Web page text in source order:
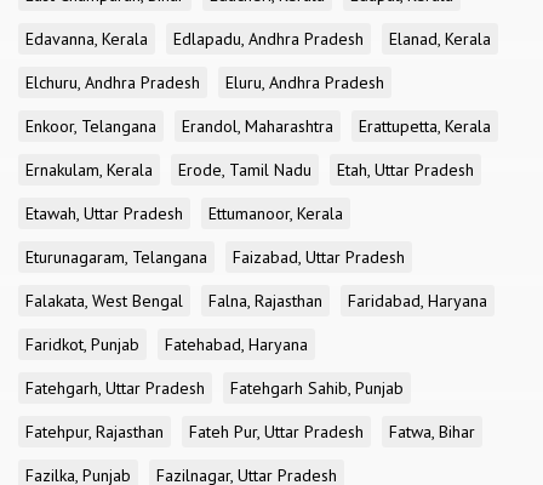
Edavanna, Kerala
Edlapadu, Andhra Pradesh
Elanad, Kerala
Elchuru, Andhra Pradesh
Eluru, Andhra Pradesh
Enkoor, Telangana
Erandol, Maharashtra
Erattupetta, Kerala
Ernakulam, Kerala
Erode, Tamil Nadu
Etah, Uttar Pradesh
Etawah, Uttar Pradesh
Ettumanoor, Kerala
Eturunagaram, Telangana
Faizabad, Uttar Pradesh
Falakata, West Bengal
Falna, Rajasthan
Faridabad, Haryana
Faridkot, Punjab
Fatehabad, Haryana
Fatehgarh, Uttar Pradesh
Fatehgarh Sahib, Punjab
Fatehpur, Rajasthan
Fateh Pur, Uttar Pradesh
Fatwa, Bihar
Fazilka, Punjab
Fazilnagar, Uttar Pradesh